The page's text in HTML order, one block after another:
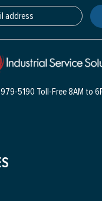
5190 Toll-Free8AM to